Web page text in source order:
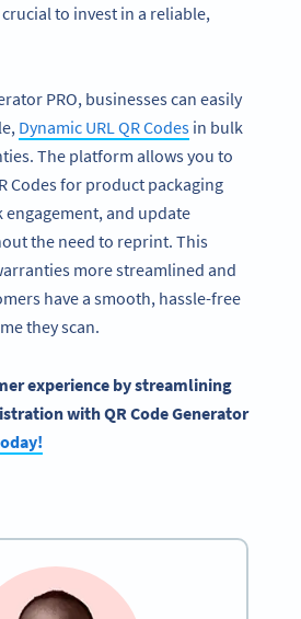
to invest in a reliable,
PRO, businesses can easily
Dynamic URL QR Codes in bulk
The platform allows you to
Codes for product packaging
engagement, and update
the need to reprint. This
more streamlined and
have a smooth, hassle-free
they scan.
experience by streamlining
with QR Code Generator